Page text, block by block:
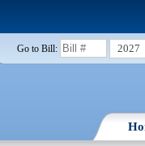
Go to Bill: 2027